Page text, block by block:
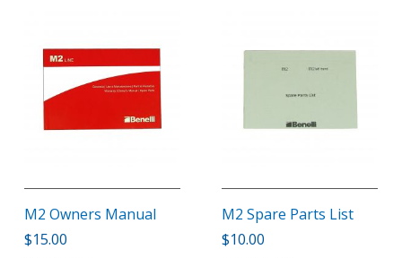
M2 Owners Manual
$15.00
M2 Spare Parts List
$10.00